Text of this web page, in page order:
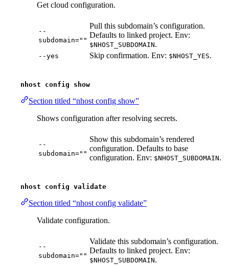
Get cloud configuration.
--
subdomain=""
Pull this subdomain’s configuration.
Defaults to linked project. Env:
$NHOST_SUBDOMAIN.
--yes Skip confirmation. Env: $NHOST_YES.
nhost config show
Section titled “nhost config show”
Shows configuration after resolving secrets.
--
subdomain=""
Show this subdomain’s rendered
configuration. Defaults to base
configuration. Env: $NHOST_SUBDOMAIN.
nhost config validate
Section titled “nhost config validate”
Validate configuration.
--
subdomain=""
Validate this subdomain’s configuration.
Defaults to linked project. Env:
$NHOST_SUBDOMAIN.